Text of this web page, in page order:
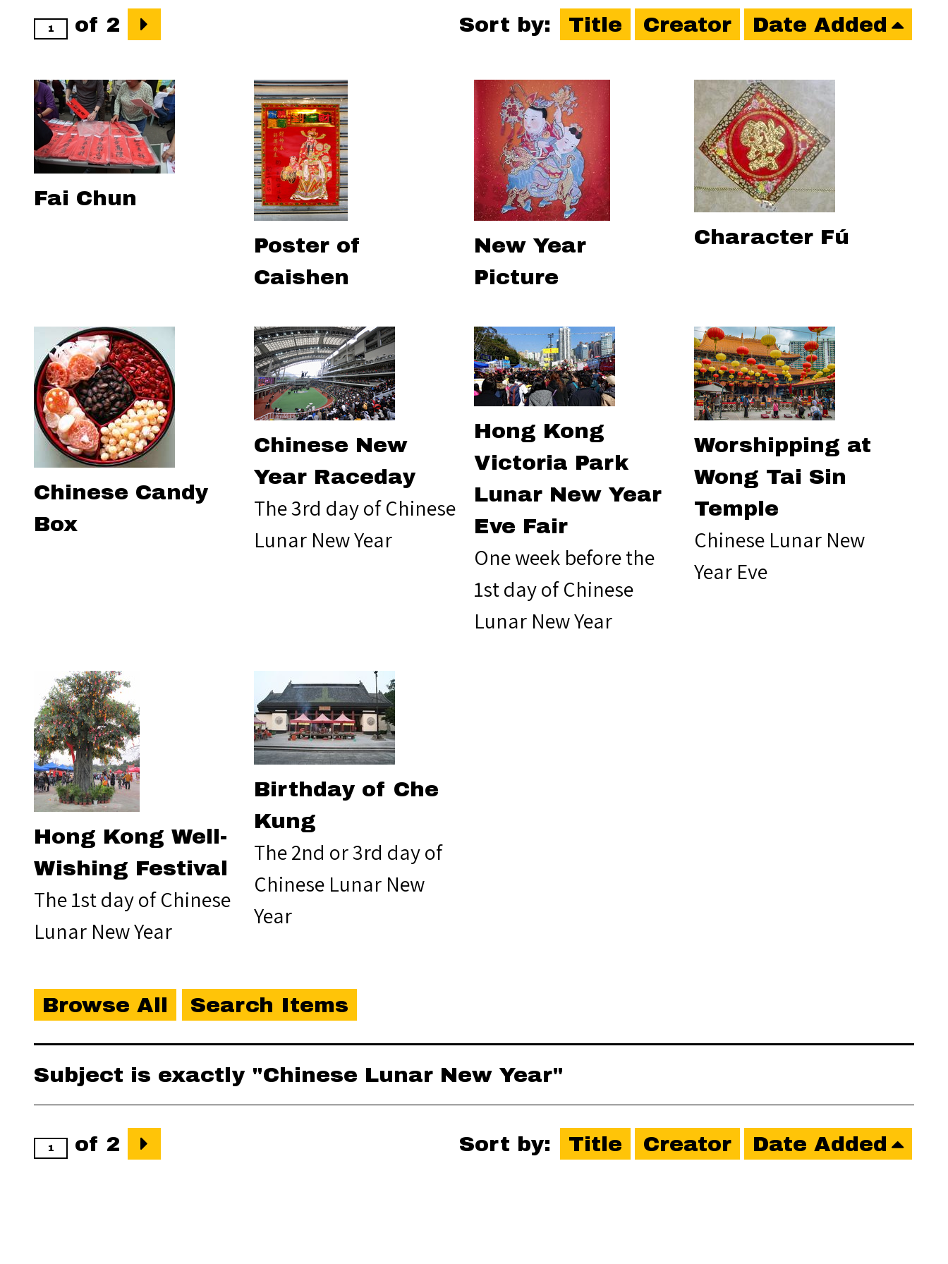
of 2 Sort by: Title Creator Date Added
Fai Chun
Poster of
Caishen
New Year
Picture
Character Fú
Chinese Candy
Box
Chinese New
Year Raceday
The 3rd day of Chinese
Lunar New Year
Hong Kong
Victoria Park
Lunar New Year
Eve Fair
One week before the
1st day of Chinese
Lunar New Year
Worshipping at
Wong Tai Sin
Temple
Chinese Lunar New
Year Eve
Hong Kong Well-
Wishing Festival
The 1st day of Chinese
Lunar New Year
Birthday of Che
Kung
The 2nd or 3rd day of
Chinese Lunar New
Year
Browse All Search Items
Subject is exactly "Chinese Lunar New Year"
of 2 Sort by: Title Creator Date Added